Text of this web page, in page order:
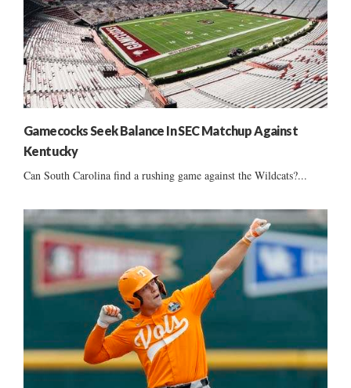
Gamecocks Seek Balance In SEC Matchup Against
Kentucky
Can South Carolina find a rushing game against the Wildcats?...